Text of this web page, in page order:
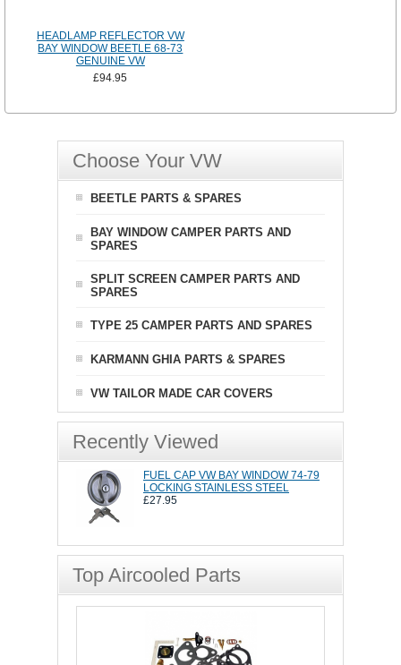
HEADLAMP REFLECTOR VW
BAY WINDOW BEETLE 68-73
GENUINE VW
£94.95
Choose Your VW
BEETLE PARTS & SPARES
BAY WINDOW CAMPER PARTS AND
SPARES
SPLIT SCREEN CAMPER PARTS AND
SPARES
TYPE 25 CAMPER PARTS AND SPARES
KARMANN GHIA PARTS & SPARES
VW TAILOR MADE CAR COVERS
Recently Viewed
FUEL CAP VW BAY WINDOW 74-79
LOCKING STAINLESS STEEL
£27.95
Top Aircooled Parts